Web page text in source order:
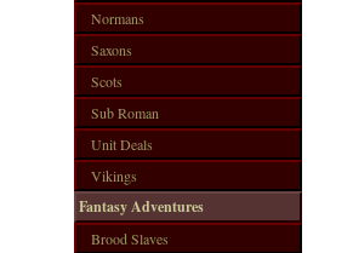
Normans
Saxons
Scots
Sub Roman
Unit Deals
Vikings
Fantasy Adventures
Brood Slaves